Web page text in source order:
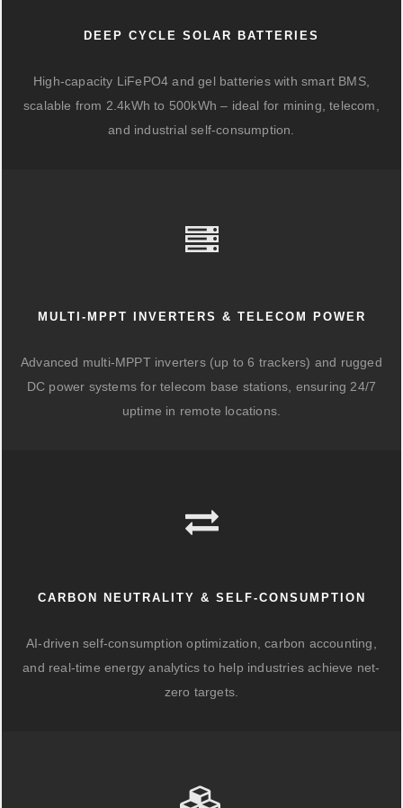
DEEP CYCLE SOLAR BATTERIES
High-capacity LiFePO4 and gel batteries with smart BMS,
scalable from 2.4kWh to 500kWh – ideal for mining, telecom,
and industrial self-consumption.
MULTI-MPPT INVERTERS & TELECOM POWER
Advanced multi-MPPT inverters (up to 6 trackers) and rugged
DC power systems for telecom base stations, ensuring 24/7
uptime in remote locations.
CARBON NEUTRALITY & SELF-CONSUMPTION
AI-driven self-consumption optimization, carbon accounting,
and real-time energy analytics to help industries achieve net-
zero targets.